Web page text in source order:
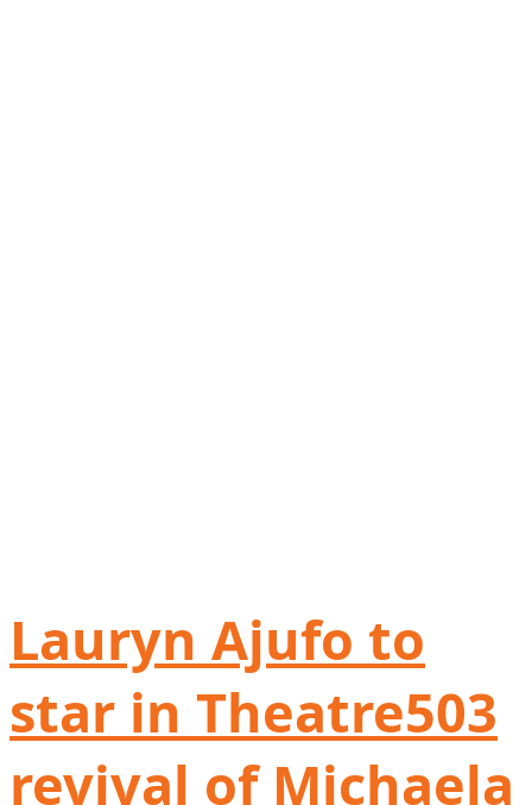
Lauryn Ajufo to
star in Theatre503
revival of Michaela